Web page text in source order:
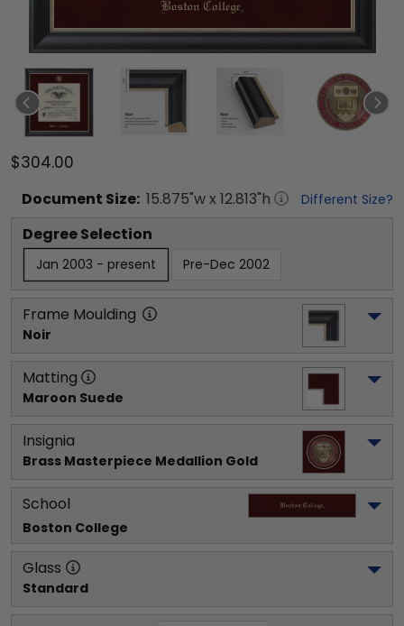
$304.00
Document Size: 15.875"w x 12.813"h Different Size?
Degree Selection
Jan 2003 - present Pre-Dec 2002
Frame Moulding
Noir
Matting
Maroon Suede
Insignia
Brass Masterpiece Medallion Gold
School
Boston College
Glass
Standard